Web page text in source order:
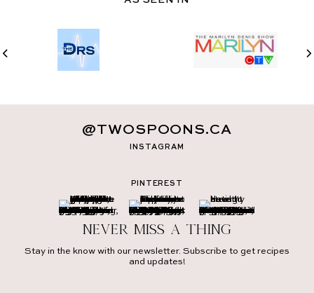
INSTAGRAM
@TWOSPOONS.CA
PINTEREST
Never miss a thing
Stay in the know with our newsletter. Subscribe to get recipes
and updates!